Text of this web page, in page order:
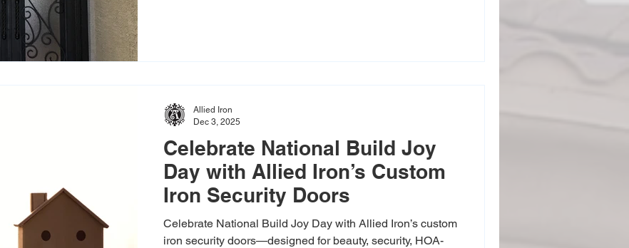
Celebrate National Build Joy
Day with Allied Iron’s Custom
Iron Security Doors
Celebrate National Build Joy Day with Allied Iron’s custom
iron security doors—designed for beauty, security, HOA-
Allied Iron
Dec 3, 2025